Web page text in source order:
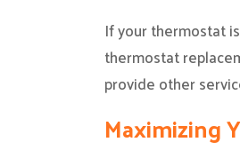
If your thermostat
thermostat
provide other
Maximizing